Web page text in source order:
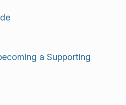
a Supporting